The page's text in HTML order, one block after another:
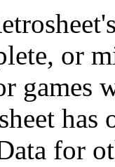
or
games
for